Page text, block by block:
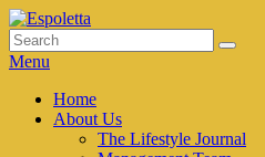
Skip
to
content
Espoletta
Search
for:
Search
Menu
Primary
menu
Home
About Us
The Lifestyle Journal